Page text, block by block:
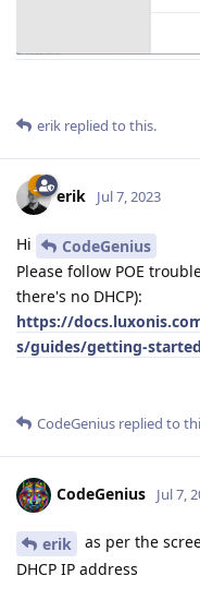
erik replied to this.
erik Jul 7, 2023
Hi
CodeGenius
Please follow POE
there's no DHCP):
https://
s/guides/getting-
CodeGenius replied to
CodeGenius Jul 7,
erik
as per the
DHCP IP address